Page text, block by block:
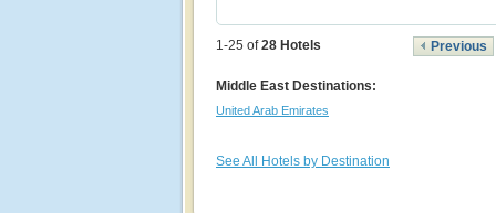
1-25 of 28 Hotels Previous
Middle East Destinations:
United Arab Emirates
See All Hotels by Destination